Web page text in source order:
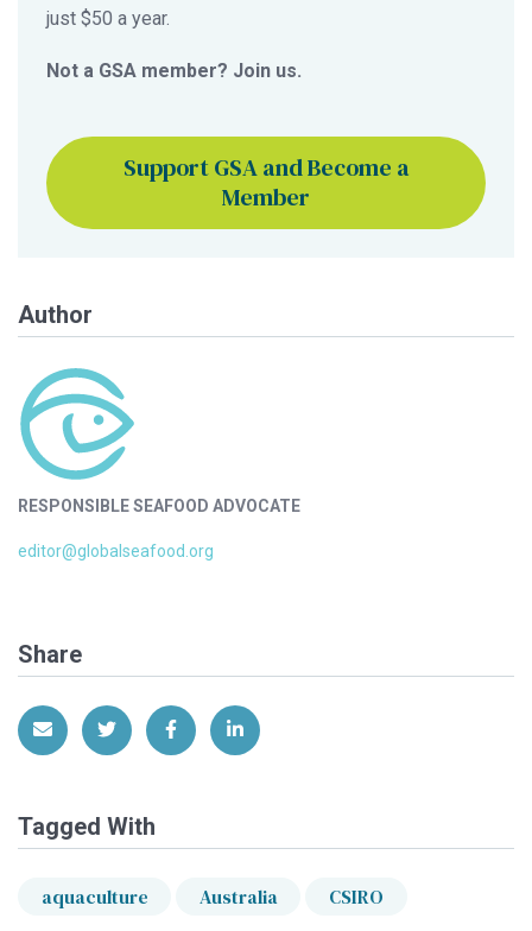
just $50 a year.
Not a GSA member? Join us.
Support GSA and Become a
Member
Author
RESPONSIBLE SEAFOOD ADVOCATE
editor@globalseafood.org
Share
Share via EmailShare on Twitter
Share on Facebook
Share on LinkedIn
Tagged With
aquaculture Australia CSIRO